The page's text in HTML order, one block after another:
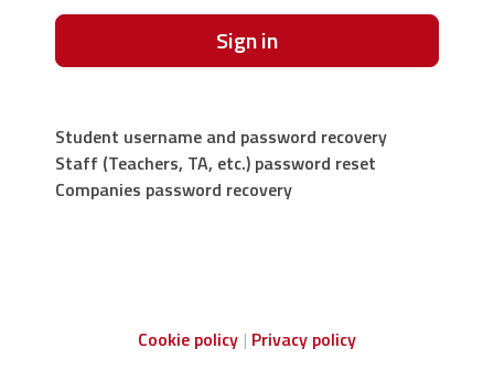
Sign in
Student username and password recovery
Staff (Teachers, TA, etc.) password reset
Companies password recovery
Cookie policy Privacy policy